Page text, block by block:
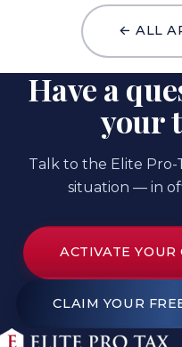
← ALL
Have a
your
Talk to the Elite
situation — in
ACTIVATE
CLAIM YOUR